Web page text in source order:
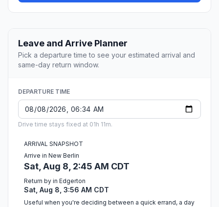
Leave and Arrive Planner
Pick a departure time to see your estimated arrival and
same-day return window.
DEPARTURE TIME
Drive time stays fixed at 01h 11m.
ARRIVAL SNAPSHOT
Arrive in New Berlin
Sat, Aug 8, 2:45 AM CDT
Return by in Edgerton
Sat, Aug 8, 3:56 AM CDT
Useful when you're deciding between a quick errand, a day